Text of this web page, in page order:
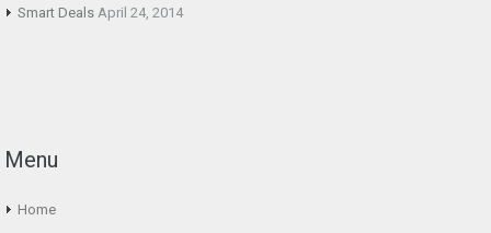
Smart Deals April 24, 2014
Menu
Home